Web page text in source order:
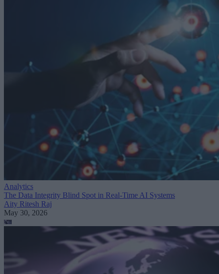
Analytics
The Data Integrity Blind Spot in Real-Time AI Systems
Aity Ritesh Raj
May 30, 2026